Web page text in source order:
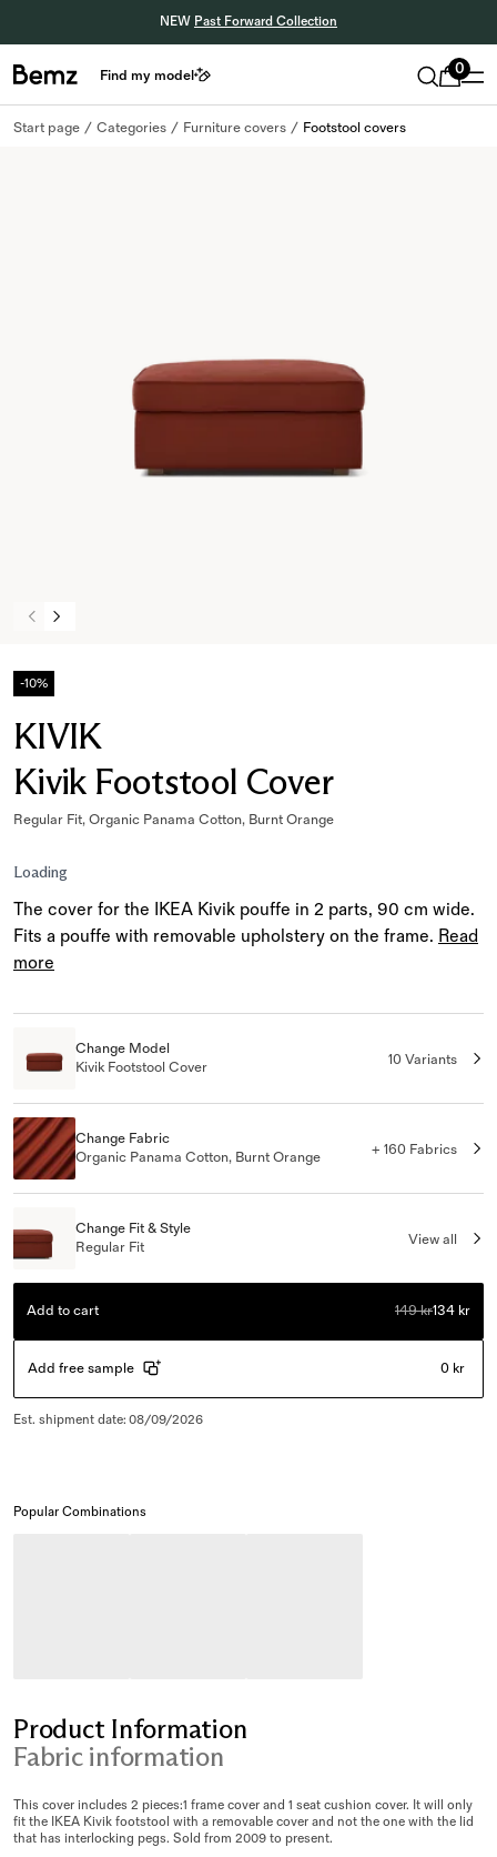
NEW Past Forward Collection
Find my model 0
Start page Categories Furniture covers Footstool covers
-10%
KIVIK
Kivik Footstool Cover
Regular Fit, Organic Panama Cotton, Burnt Orange
Loading
The cover for the IKEA Kivik pouffe in 2 parts, 90 cm wide.
Fits a pouffe with removable upholstery on the frame. Read
more
Change Model
Kivik Footstool Cover
10 Variants
Change Fabric
Organic Panama Cotton, Burnt Orange
+ 160 Fabrics
Change Fit & Style
Regular Fit
View all
Add to cart 149 kr134 kr
Add free sample 0 kr
Est. shipment date: 08/09/2026
Popular Combinations
Product Information
Fabric information
This cover includes 2 pieces:1 frame cover and 1 seat cushion cover. It will only
fit the IKEA Kivik footstool with a removable cover and not the one with the lid
that has interlocking pegs. Sold from 2009 to present.